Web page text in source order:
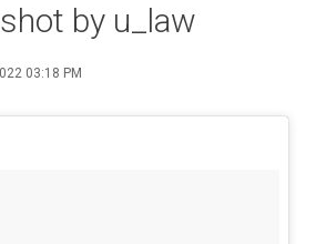
by u_law
03:18 PM